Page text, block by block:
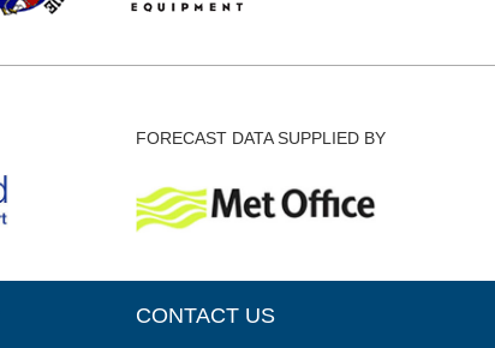
FORECAST DATA SUPPLIED BY
CONTACT US